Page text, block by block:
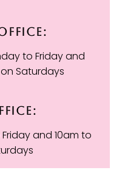
to Friday and
on Saturdays
and 10am to